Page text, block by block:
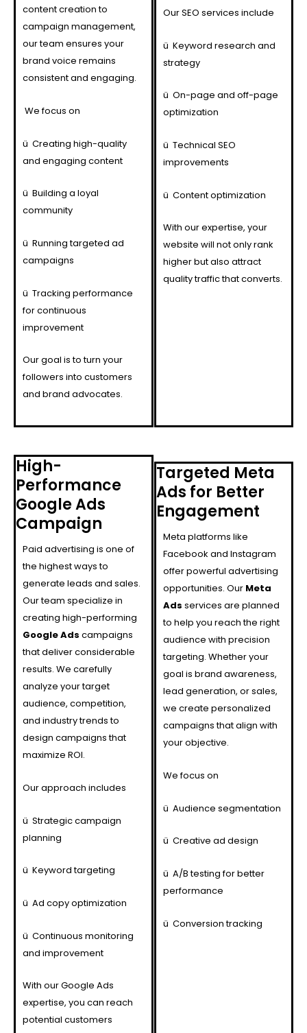
content creation to
campaign management,
our team ensures your
brand voice remains
consistent and engaging.
We focus on
ü Creating high-quality
and engaging content
ü Building a loyal
community
ü Running targeted ad
campaigns
ü Tracking performance
for continuous
improvement
Our goal is to turn your
followers into customers
and brand advocates.
Our SEO services include
ü Keyword research and
strategy
ü On-page and off-page
optimization
ü Technical SEO
improvements
ü Content optimization
With our expertise, your
website will not only rank
higher but also attract
quality traffic that converts.
High-
Performance
Google Ads
Campaign
Paid advertising is one of
the highest ways to
generate leads and sales.
Our team specialize in
creating high-performing
Google Ads campaigns
that deliver considerable
results. We carefully
analyze your target
audience, competition,
and industry trends to
design campaigns that
maximize ROI.
Our approach includes
ü Strategic campaign
planning
ü Keyword targeting
ü Ad copy optimization
ü Continuous monitoring
and improvement
With our Google Ads
expertise, you can reach
potential customers
Targeted Meta
Ads for Better
Engagement
Meta platforms like
Facebook and Instagram
offer powerful advertising
opportunities. Our Meta
Ads services are planned
to help you reach the right
audience with precision
targeting. Whether your
goal is brand awareness,
lead generation, or sales,
we create personalized
campaigns that align with
your objective.
We focus on
ü Audience segmentation
ü Creative ad design
ü A/B testing for better
performance
ü Conversion tracking